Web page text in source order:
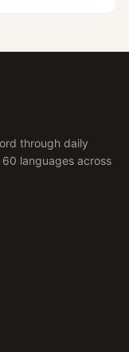
through daily
languages across